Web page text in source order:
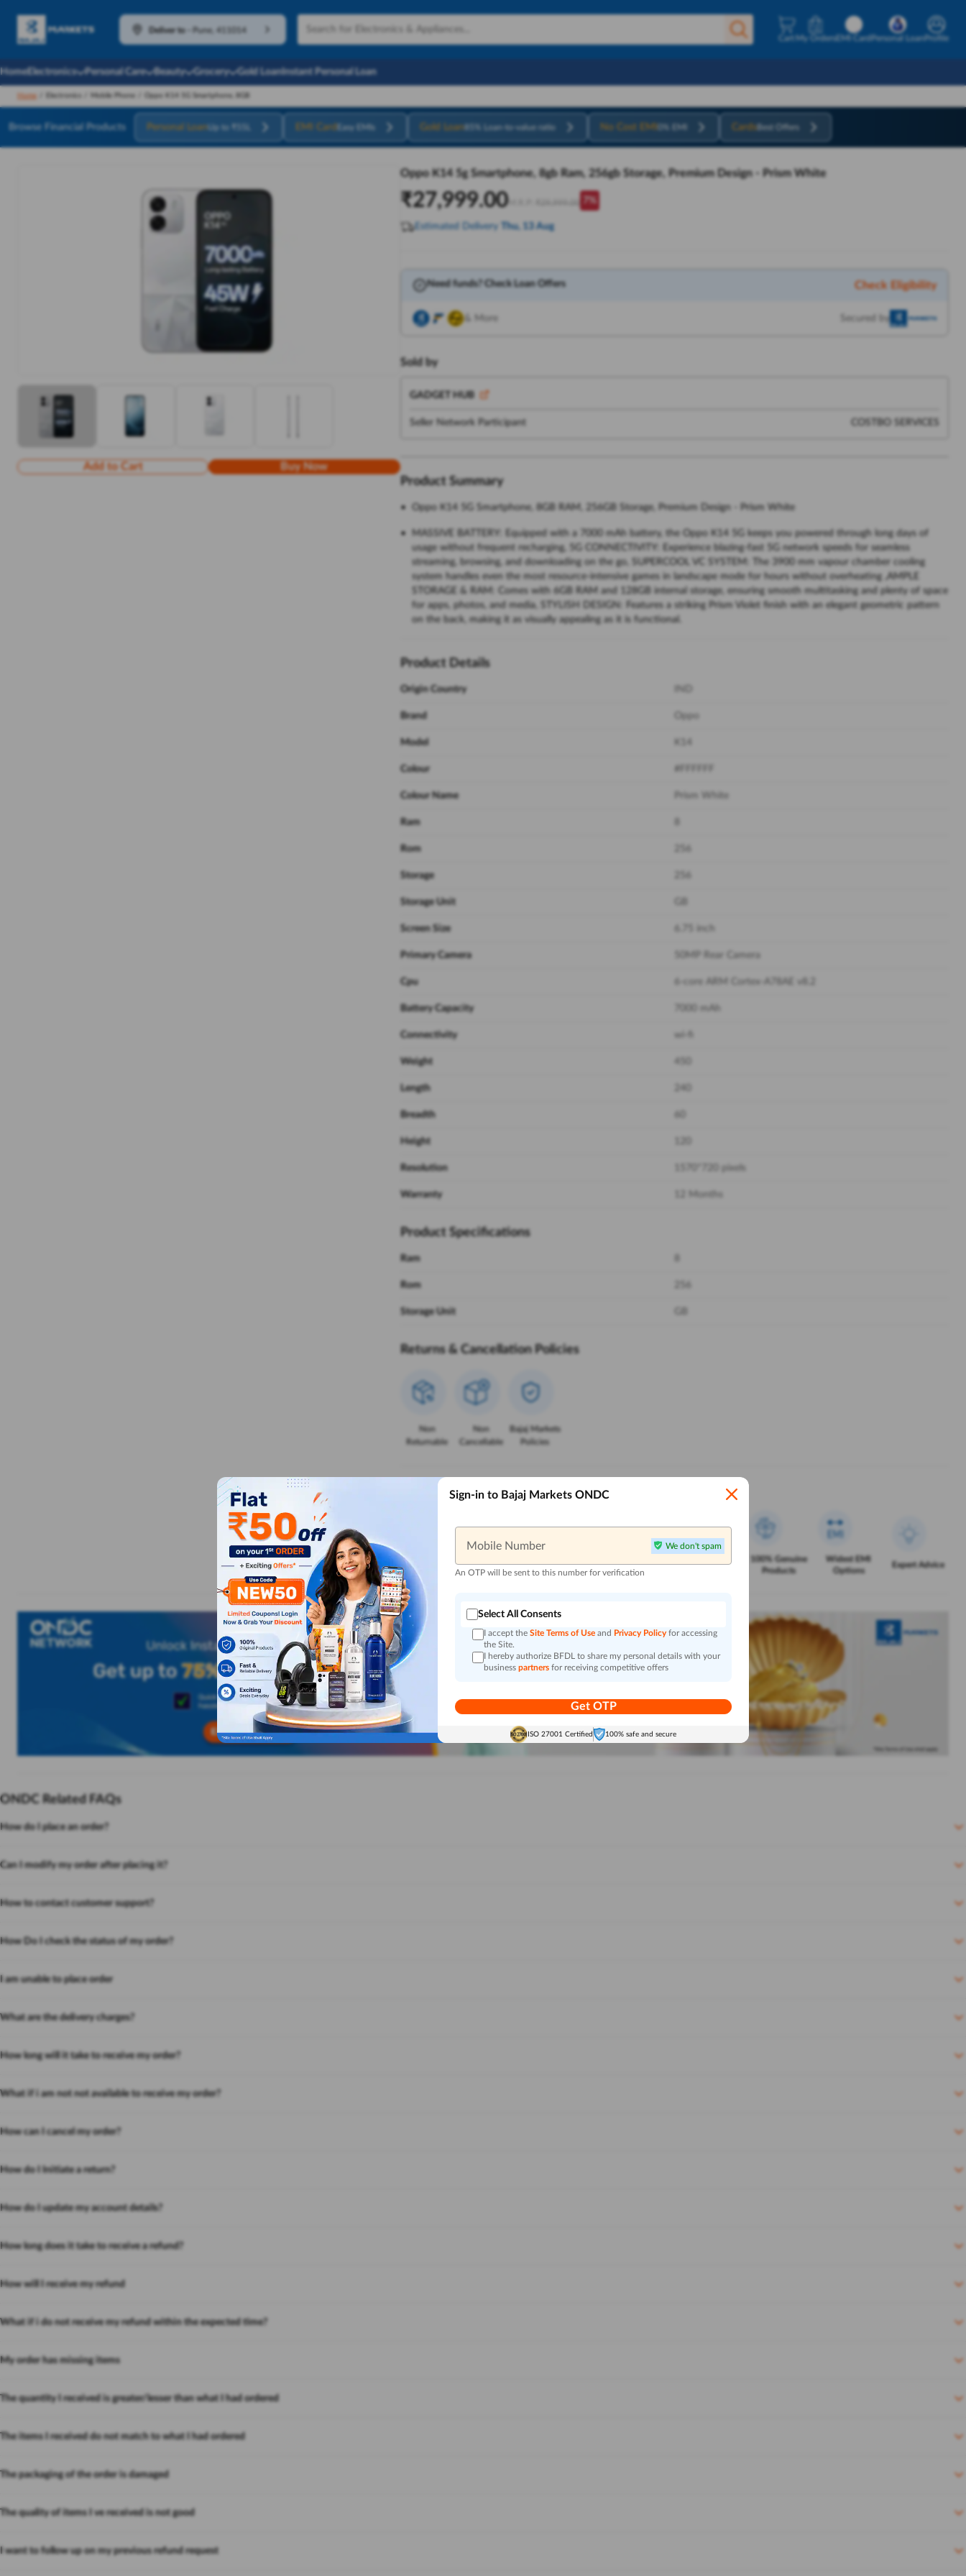
Deliver to
Pune, 411014
Cart My OrdersEMI Card Personal LoanProfile
HomeElectronics Personal Care Beauty Grocery Gold LoanInstant Personal Loan
Home Electronics Mobile Phone Oppo K14 5G Smartphone, 8GB
Browse Financial Products Personal Loan Up to ₹55L EMI Card Easy EMIs Gold Loan85% Loan-to-value ratio No Cost EMI 0% EMI Cards Best Offers
Add to Cart Buy Now
Oppo K14 5g Smartphone, 8gb Ram, 256gb Storage, Premium Design - Prism White
₹27,999.00M.R.P: 7%
Estimated Delivery Thu, 13 Aug
Need funds? Check Loan Offers Check Eligibility
& More Secured by
Sold by
GADGET HUB
Seller Network Participant COSTBO SERVICES
Product Summary
Oppo K14 5G Smartphone, 8GB RAM, 256GB Storage, Premium Design - Prism White
MASSIVE BATTERY: Equipped with a 7000 mAh battery, the Oppo K14 5G keeps you powered through long days of
usage without frequent recharging, 5G CONNECTIVITY: Experience blazing-fast 5G network speeds for seamless
streaming, browsing, and downloading on the go, SUPERCOOL VC SYSTEM: The 3900 mm vapour chamber cooling
system handles even the most resource-intensive games in landscape mode for hours without overheating ,AMPLE
STORAGE & RAM: Comes with 6GB RAM and 128GB internal storage, ensuring smooth multitasking and plenty of space
for apps, photos, and media, STYLISH DESIGN: Features a striking Prism Violet finish with an elegant geometric pattern
on the back, making it as visually appealing as it is functional.
Product Details
Origin Country
Brand
Model
Colour
Colour Name Prism White
Ram
Rom
Storage
Storage Unit
Screen Size
Primary Camera 50MP Rear Camera
Cpu 6-core ARM Cortex-A78AE v8.2
Battery Capacity
Connectivity wi-fi
Weight
Length
Breadth
Height
Resolution 1570*720 pixels
Warranty
Product Specifications
Ram
Rom
Storage Unit
Returns & Cancellation Policies
Non
Returnable
Non
Cancellable
Bajaj Markets
Policies
Reasons to Buy from Bajaj Markets
Trusted Local
Payment
Options
Reliable Service
100% Genuine
Products
Widest EMI
Options
Expert Advice
ONDC Related FAQs
How do I place an order?
Can I modify my order after placing it?
How to contact customer support?
How Do I check the status of my order?
I am unable to place order
What are the delivery charges?
How long will it take to receive my order?
What if i am not not available to receive my order?
How can I cancel my order?
How do I Initiate a return?
How do I update my account details?
How long does it take to receive a refund?
How will I receive my refund
What if i do not receive my refund within the expected time?
My order has missing items
The quantity I received is greater/lesser than what I had ordered
The items I received do not match to what I had ordered
The packaging of the order is damaged
The quality of items I ve received is not good
I want to follow up on my previous refund request
Sign-in to Bajaj Markets ONDC
Mobile Number We don't spam
An OTP will be sent to this number for verification
Select All Consents
I accept the Site Terms of Use and Privacy Policy for accessing
the Site.
I hereby authorize BFDL to share my personal details with your
business partners for receiving competitive offers
Get OTP
ISO 27001 Certified 100% safe and secure